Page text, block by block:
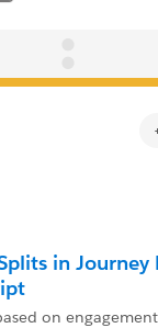
in Journey
on